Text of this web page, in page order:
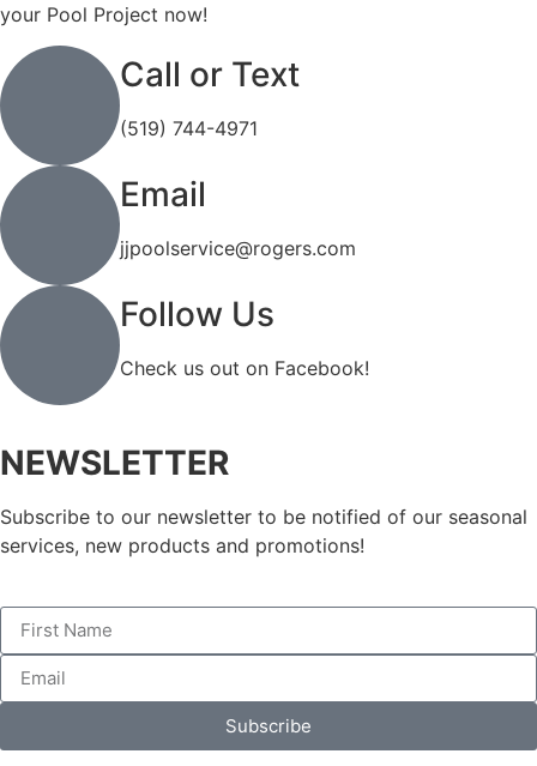
your Pool Project now!
Call or Text
(519) 744-4971
Email
jjpoolservice@rogers.com
Follow Us
Check us out on Facebook!
NEWSLETTER
Subscribe to our newsletter to be notified of our seasonal
services, new products and promotions!
Subscribe